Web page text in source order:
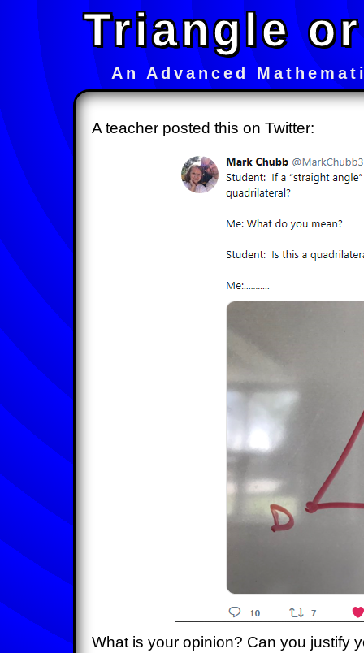
Triangle
An Advanced
A teacher posted this on Twitter:
What is your opinion? Can you justify